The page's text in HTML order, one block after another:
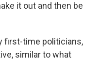
it out and then be
first-time politicians,
similar to what